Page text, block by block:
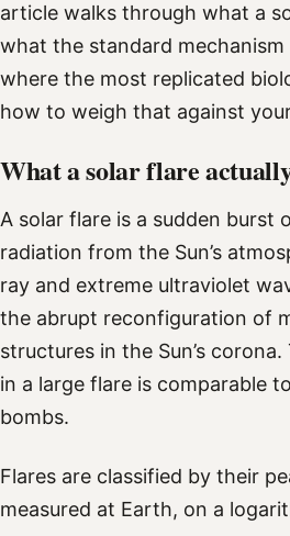
article walks through what a
what the standard mechanism
where the most replicated
how to weigh that against
What a solar flare
A solar flare is a sudden burst
radiation from the Sun’s
ray and extreme ultraviolet
the abrupt reconfiguration of
structures in the Sun’s
in a large flare is comparable
bombs.
Flares are classified by their
measured at Earth, on a